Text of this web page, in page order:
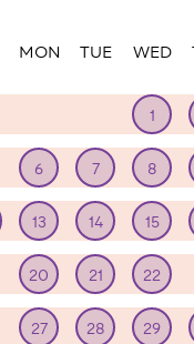
MON TUE WED
1
6 7 8
13 14 15
20 21 22
27 28 29